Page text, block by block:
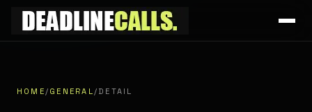
HOME/ GENERAL/ DETAIL